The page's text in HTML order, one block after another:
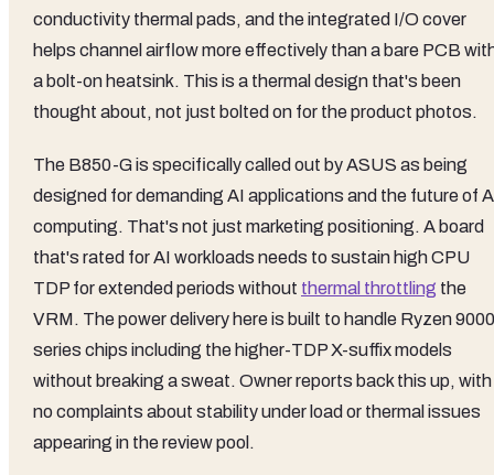
conductivity thermal pads, and the integrated I/O cover
helps channel airflow more effectively than a bare PCB
a bolt-on heatsink. This is a thermal design that's been
thought about, not just bolted on for the product photos.
The B850-G is specifically called out by ASUS as being
designed for demanding AI applications and the future of
computing. That's not just marketing positioning. A board
that's rated for AI workloads needs to sustain high CPU
TDP for extended periods without thermal throttling the
VRM. The power delivery here is built to handle Ryzen 9000
series chips including the higher-TDP X-suffix models
without breaking a sweat. Owner reports back this up, with
no complaints about stability under load or thermal issues
appearing in the review pool.